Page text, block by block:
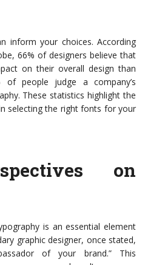
inform your choices. According
66% of designers believe that
on their overall design than
people judge a company’s
These statistics highlight the
selecting the right fonts for your
on
is an essential element
graphic designer, once stated,
of your brand.” This